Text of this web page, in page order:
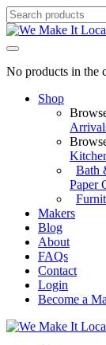
No products in the
Shop
Bath
Paper
Makers
Blog
About
FAQs
Contact
Login
Become a